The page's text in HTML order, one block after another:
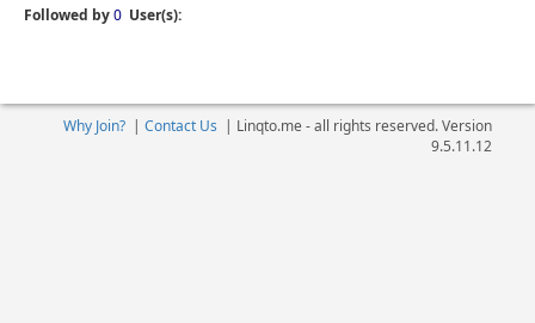
Followed by0 User(s):
Why Join?| Contact Us | Linqto.me - all rights reserved. Version
9.5.11.12